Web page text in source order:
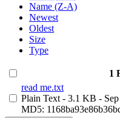
Name (Z-A)
Newest
Oldest
Size
Type
1
read me.txt
Plain Text - 3.1 KB -
MD5: